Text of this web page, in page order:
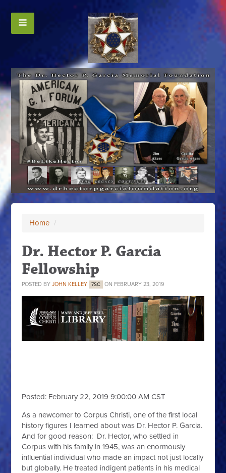
Home /
Dr. Hector P. Garcia
Fellowship
POSTED BYJOHN KELLEY 7SC ON FEBRUARY 23, 2019
Posted: February 22, 2019 9:00:00 AM CST
As a newcomer to Corpus Christi, one of the first local
history figures I learned about was Dr. Hector P. Garcia.
And for good reason: Dr. Hector, who settled in
Corpus with his family in 1945, was an enormously
influential individual who made an impact not just locally
but globally. He treated indigent patients in his medical